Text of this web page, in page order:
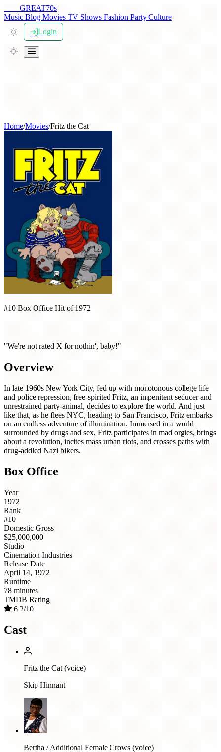
GREAT70s
Music Blog Movies TV Shows Fashion Party Culture
Login
Home/Movies/Fritz the Cat
#10 Box Office Hit of 1972
"We're not rated X for nothin', baby!"
Overview
In late 1960s New York City, fed up with monotonous college life
and police repression, free-spirited Fritz, an impenitent seducer and
unrestrained party-animal, decides to explore the world. And just
like that, as he flees NYC, heading to San Francisco, Fritz embarks
on an endless adventure of illumination. Immersed in a world
surrounded by drugs and sex, Fritz participates in mad orgies, brings
about a revolution, incites mass urban riots, and crosses paths with
drug-addled Nazi bikers.
Box Office
Year
1972
Rank
#10
Domestic Gross
$25,000,000
Studio
Cinemation Industries
Release Date
April 14, 1972
Runtime
78 minutes
TMDB Rating
6.2/10
Cast
Fritz the Cat (voice)
Skip Hinnant
Bertha / Additional Female Crows (voice)